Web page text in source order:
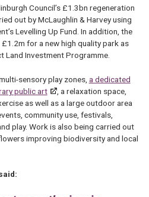
Council’s £1.3bn regeneration
out by McLaughlin & Harvey using
Levelling Up Fund. In addition, the
for a new high quality park as
Land Investment Programme.
sensory play zones, a dedicated
public art
, a relaxation space,
as well as a large outdoor area
community use, festivals,
play. Work is also being carried out
improving biodiversity and local